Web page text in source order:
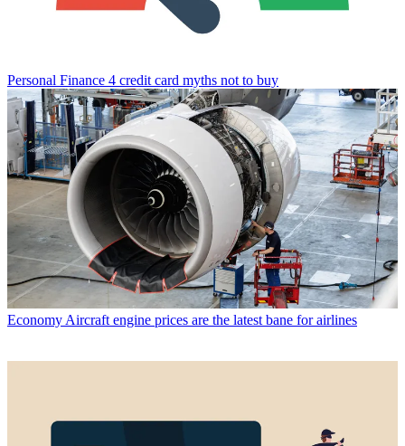
Personal Finance 4 credit card myths not to buy
Economy Aircraft engine prices are the latest bane for airlines